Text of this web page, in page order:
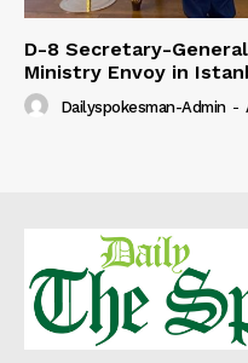
D-8 Secretary-
Ministry Envoy in
Dailyspokesman-Admin -